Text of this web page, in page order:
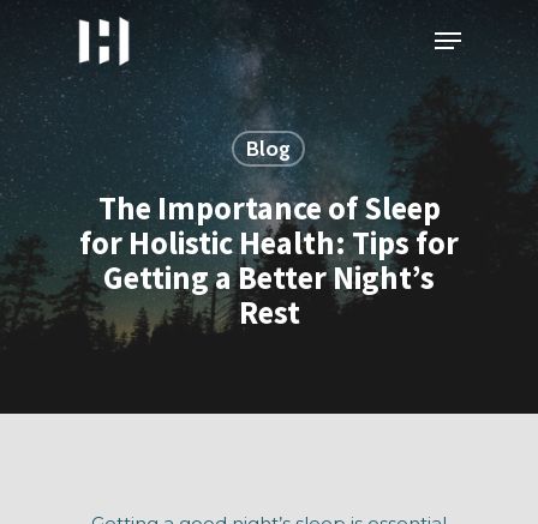
Skip
main
content
Menu
Blog
The Importance of Sleep
for Holistic Health: Tips for
Getting a Better Night’s
Rest